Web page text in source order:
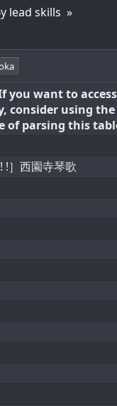
lead skills
you want to access
consider using the
of parsing this
!］西園寺琴歌